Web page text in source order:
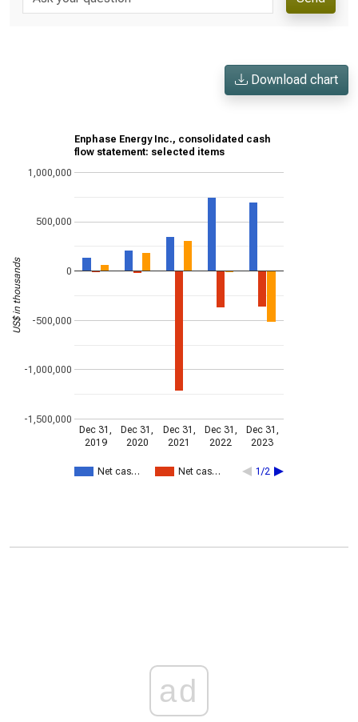
Download chart
Enphase Energy Inc., consolidated cash
flow statement: selected items
Net cas… Net cas… 1/2
Dec 31,
2019
Dec 31,
2020
Dec 31,
2021
Dec 31,
2022
Dec 31,
2023
-1,500,000
-1,000,000
-500,000
0
500,000
1,000,000
US$ in thousands
ad